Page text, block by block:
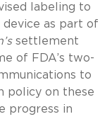
labeling to
as part of
settlement
of FDA’s two-
to
policy on these
progress in